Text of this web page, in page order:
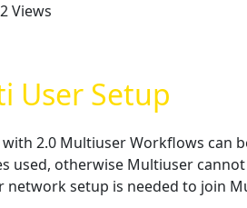
Views
User Setup
2.0 Multiuser Workflows can
used, otherwise Multiuser
network setup is needed to join